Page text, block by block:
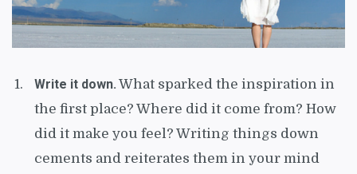
Write it down. What sparked the inspiration in
the first place? Where did it come from? How
did it make you feel? Writing things down
cements and reiterates them in your mind